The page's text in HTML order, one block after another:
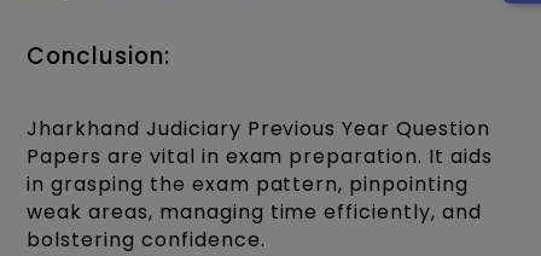
Conclusion:
Jharkhand Judiciary Previous Year Question
Papers are vital in exam preparation. It aids
in grasping the exam pattern, pinpointing
weak areas, managing time efficiently, and
bolstering confidence.